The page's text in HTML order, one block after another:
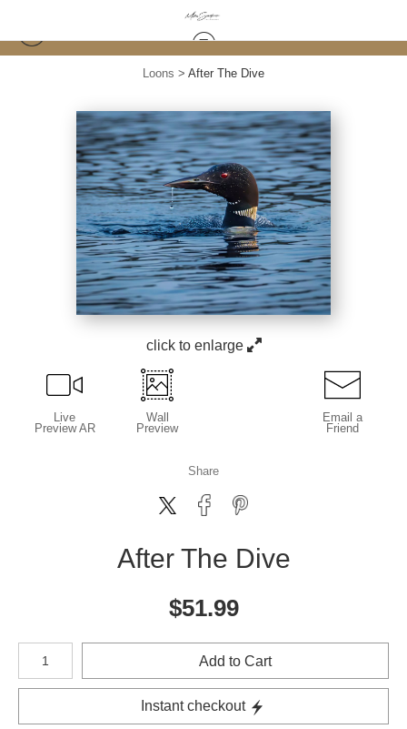
Loons > After The Dive
click to enlarge
Live
Preview AR
Wall
Preview
Email a
Friend
Share
After The Dive
$51.99
Number of product units
Add to Cart
Instant checkout